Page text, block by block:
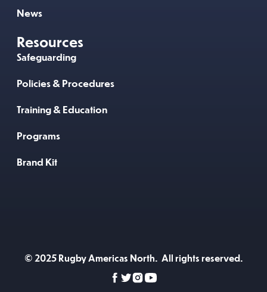
News
Resources
Safeguarding
Policies & Procedures
Training & Education
Programs
Brand Kit
© 2025 Rugby Americas North. All rights reserved.